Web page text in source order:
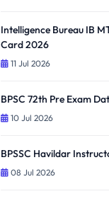
Intelligence Bureau IB
Card 2026
11 Jul 2026
BPSC 72th Pre Exam
10 Jul 2026
BPSSC Havildar
08 Jul 2026